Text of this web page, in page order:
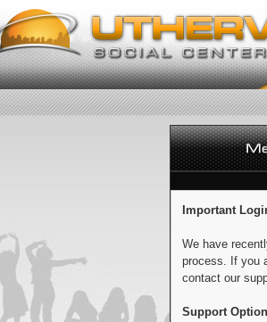
Important
We have
process. If you
contact our
Support